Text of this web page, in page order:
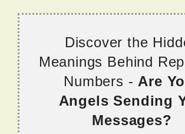
Discover the
Meanings Behind
Numbers - Are
Angels Sending
Messages?